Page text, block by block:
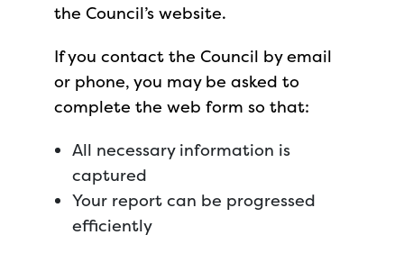
the Council’s website.
If you contact the Council by email
or phone, you may be asked to
complete the web form so that:
All necessary information is
captured
Your report can be progressed
efficiently